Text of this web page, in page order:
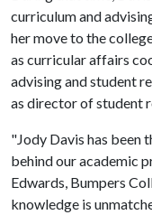
curriculum and
her move to the
as curricular affairs
advising and student
as director of student
"Jody Davis has been
behind our academic
Edwards, Bumpers
knowledge is